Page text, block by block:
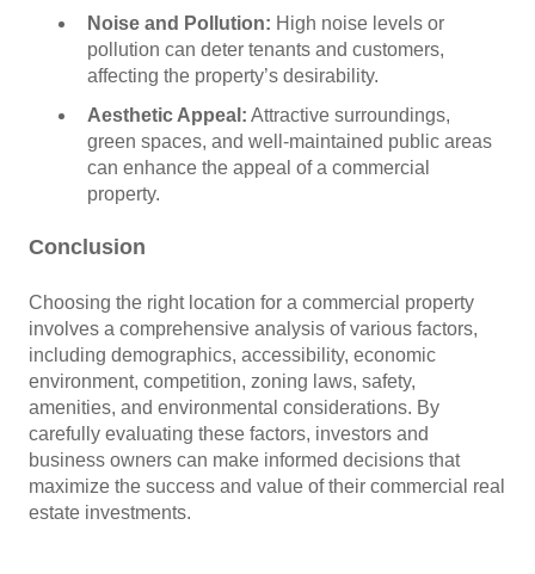
Noise and Pollution: High noise levels or
pollution can deter tenants and customers,
affecting the property’s desirability.
Aesthetic Appeal: Attractive surroundings,
green spaces, and well-maintained public areas
can enhance the appeal of a commercial
property.
Conclusion
Choosing the right location for a commercial property
involves a comprehensive analysis of various factors,
including demographics, accessibility, economic
environment, competition, zoning laws, safety,
amenities, and environmental considerations. By
carefully evaluating these factors, investors and
business owners can make informed decisions that
maximize the success and value of their commercial real
estate investments.